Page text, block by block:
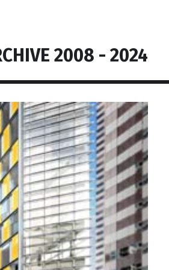
2008 - 2024